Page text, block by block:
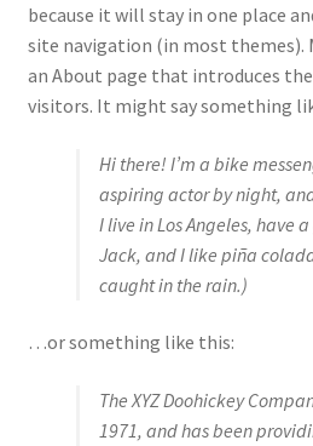
My account
Return Policy
Sample Page
Terms and Conditions
because it will stay in one place
site navigation (in most
an About page that introduces
visitors. It might say something
Hi there! I’m a bike
aspiring actor by night,
I live in Los Angeles, have
Jack, and I like piña
caught in the rain.)
…or something like this:
The XYZ Doohickey
1971, and has been